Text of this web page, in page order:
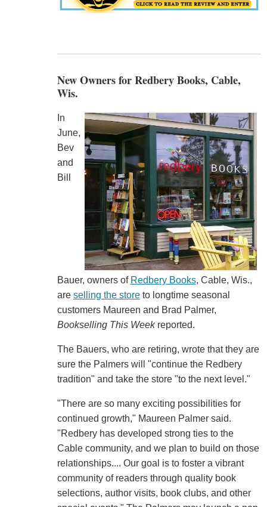
New Owners for Redbery Books, Cable,
Wis.
In
June,
Bev
and
Bill
Bauer, owners of Redbery Books, Cable, Wis.,
are selling the storeto longtime seasonal
customers Maureen and Brad Palmer,
Bookselling This Weekreported.
The Bauers, who are retiring, wrote that they are
sure the Palmers will "continue the Redbery
tradition" and take the store "to the next level."
"There are so many exciting possibilities for
continued growth," Maureen Palmer said.
"Redbery has developed strong ties to the
Cable community, and we plan to build on those
relationships.... Our goal is to foster a vibrant
community of readers through quality book
selections, author visits, book clubs, and other